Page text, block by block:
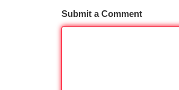
Submit a Comment